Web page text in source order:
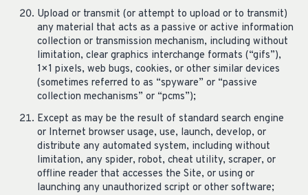
Upload or transmit (or attempt to upload or to transmit)
any material that acts as a passive or active information
collection or transmission mechanism, including without
limitation, clear graphics interchange formats (“gifs”),
1×1 pixels, web bugs, cookies, or other similar devices
(sometimes referred to as “spyware” or “passive
collection mechanisms” or “pcms”);
Except as may be the result of standard search engine
or Internet browser usage, use, launch, develop, or
distribute any automated system, including without
limitation, any spider, robot, cheat utility, scraper, or
offline reader that accesses the Site, or using or
launching any unauthorized script or other software;